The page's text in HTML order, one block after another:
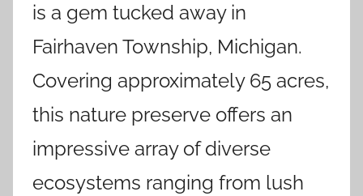
is a gem tucked away in
Fairhaven Township, Michigan.
Covering approximately 65 acres,
this nature preserve offers an
impressive array of diverse
ecosystems ranging from lush